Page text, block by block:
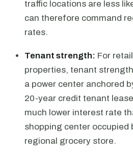
traffic locations are less
can therefore command
rates.
Tenant strength: For
properties, tenant
a power center anchored
20-year credit tenant
much lower interest rate
shopping center occupied
regional grocery store.